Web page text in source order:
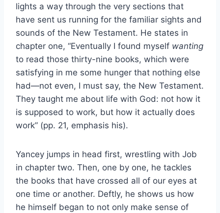
lights a way through the very sections that
have sent us running for the familiar sights and
sounds of the New Testament. He states in
chapter one, “Eventually I found myself wanting
to read those thirty-nine books, which were
satisfying in me some hunger that nothing else
had—not even, I must say, the New Testament.
They taught me about life with God: not how it
is supposed to work, but how it actually does
work” (pp. 21, emphasis his).
Yancey jumps in head first, wrestling with Job
in chapter two. Then, one by one, he tackles
the books that have crossed all of our eyes at
one time or another. Deftly, he shows us how
he himself began to not only make sense of